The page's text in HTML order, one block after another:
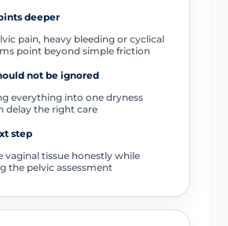
deeper
pain, heavy bleeding or cyclical
point beyond simple friction
not be ignored
everything into one dryness
delay the right care
step
vaginal tissue honestly while
the pelvic assessment